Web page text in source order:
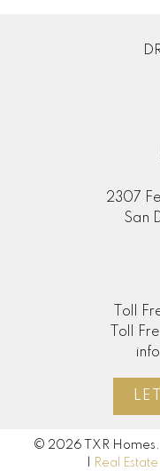
2307
San
Toll
Toll
© 2026 TXR Homes.
Real